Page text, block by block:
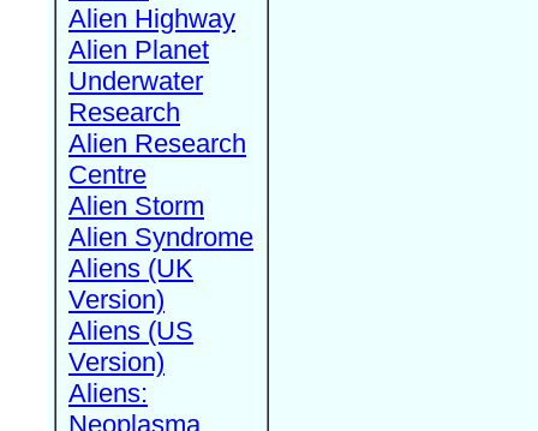
Alien Highway
Alien Planet
Underwater
Research
Alien Research
Centre
Alien Storm
Alien Syndrome
Aliens (UK
Version)
Aliens (US
Version)
Aliens:
Neoplasma